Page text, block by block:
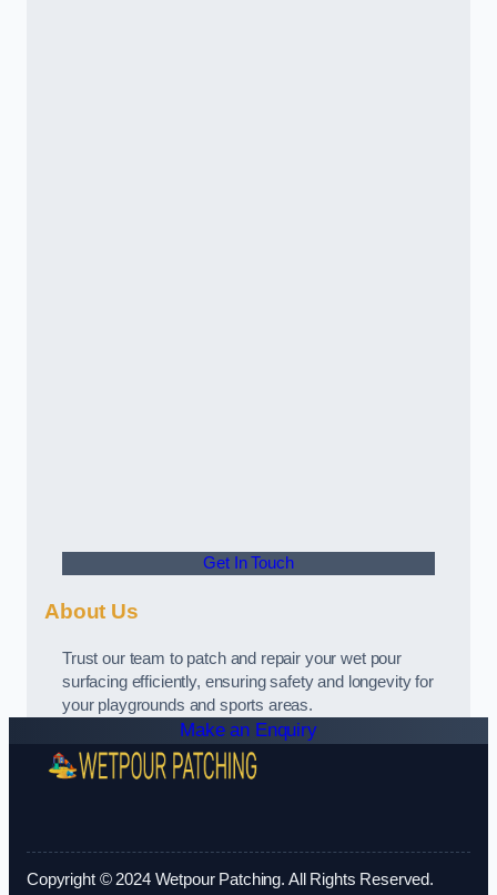
Get In Touch
About Us
Trust our team to patch and repair your wet pour
surfacing efficiently, ensuring safety and longevity for
your playgrounds and sports areas.
Make an Enquiry
Copyright © 2024 Wetpour Patching. All Rights Reserved.